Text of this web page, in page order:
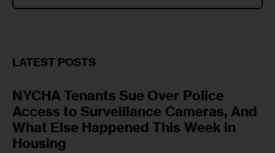
LATEST POSTS
NYCHA Tenants Sue Over Police
Access to Surveillance Cameras, And
What Else Happened This Week in
Housing